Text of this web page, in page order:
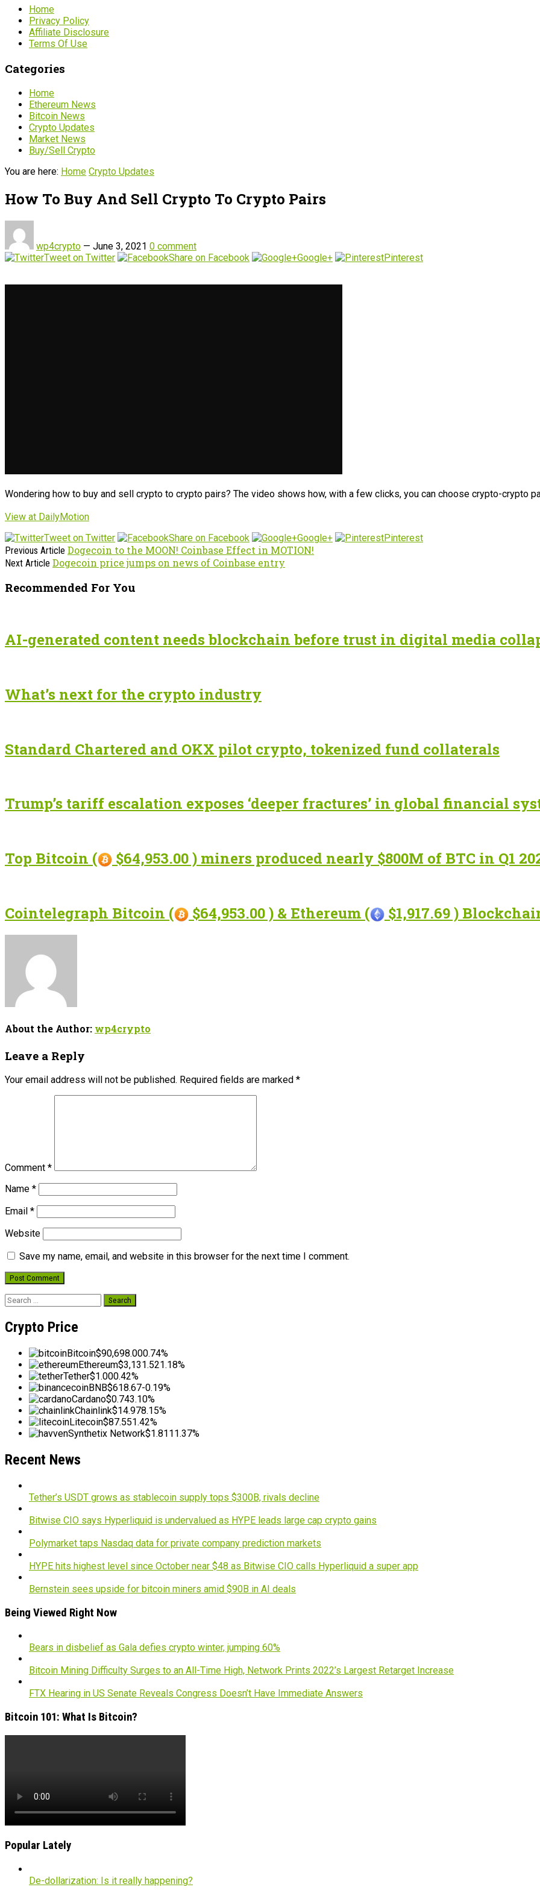
Home
Privacy Policy
Affiliate Disclosure
Terms Of Use
Categories
Home
Ethereum News
Bitcoin News
Crypto Updates
Market News
Buy/Sell Crypto
You are here: Home Crypto Updates
How To Buy And Sell Crypto To Crypto Pairs
wp4crypto — June 3, 2021 0 comment
Tweet on Twitter
Share on Facebook Google+ Pinterest
Wondering how to buy and sell crypto to crypto pairs? The video shows how, with a few clicks, you can choose crypto-crypto
View at DailyMotion
Tweet on Twitter
Share on Facebook Google+
Pinterest
Previous Article Dogecoin to the MOON! Coinbase Effect in MOTION!
Next Article Dogecoin price jumps on news of Coinbase entry
Recommended For You
AI-generated content needs blockchain before trust in digital media
What’s next for the crypto industry
Standard Chartered and OKX pilot crypto, tokenized fund collaterals
Trump’s tariff escalation exposes ‘deeper fractures’ in global financial
Top Bitcoin ( $64,953.00 ) miners produced nearly $800M of BTC in Q1
Cointelegraph Bitcoin ( $64,953.00 ) & Ethereum ( $1,917.69 )
About the Author: wp4crypto
Leave a Reply
Your email address will not be published. Required fields are marked *
Comment *
Name *
Email *
Website
Save my name, email, and website in this browser for the next time I comment.
Search
Crypto Price
Bitcoin$90,698.000.74%
Ethereum$3,131.521.18%
Tether$1.000.42%
BNB$618.67-0.19%
Cardano$0.743.10%
Chainlink$14.978.15%
Litecoin$87.551.42%
Synthetix Network$1.8111.37%
Recent News
Tether’s USDT grows as stablecoin supply tops $300B, rivals decline
Bitwise CIO says Hyperliquid is undervalued as HYPE leads large cap crypto gains
Polymarket taps Nasdaq data for private company prediction markets
HYPE hits highest level since October near $48 as Bitwise CIO calls Hyperliquid a super app
Bernstein sees upside for bitcoin miners amid $90B in AI deals
Being Viewed Right Now
Bears in disbelief as Gala defies crypto winter, jumping 60%
Bitcoin Mining Difficulty Surges to an All-Time High, Network Prints 2022’s Largest Retarget Increase
FTX Hearing in US Senate Reveals Congress Doesn’t Have Immediate Answers
Bitcoin 101: What Is Bitcoin?
Popular Lately
De-dollarization: Is it really happening?